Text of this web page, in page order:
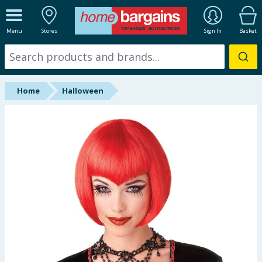
Menu Stores Sign In Basket
ALL DEPARTMENTS
New In
Online Exclusive
Summer Essentials
Home Halloween